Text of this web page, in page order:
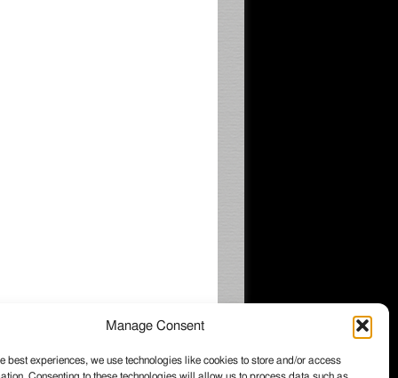
Manage Consent
best experiences, we use technologies like cookies to store and/or access